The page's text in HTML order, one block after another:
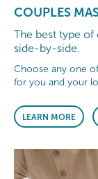
COUPLES
The best type of
side-by-side.
Choose any one
for you and your
LEARN MORE